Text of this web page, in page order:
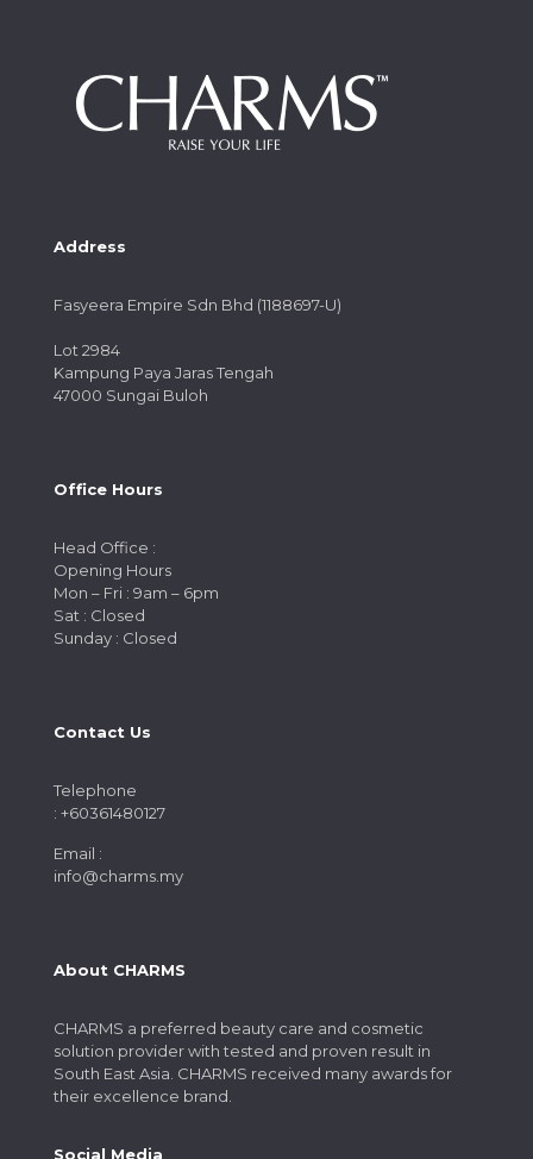
Address
Fasyeera Empire Sdn Bhd (1188697-U)
Lot 2984
Kampung Paya Jaras Tengah
47000 Sungai Buloh
Office Hours
Head Office :
Opening Hours
Mon – Fri : 9am – 6pm
Sat : Closed
Sunday : Closed
Contact Us
Telephone
: +60361480127
Email :
info@charms.my
About CHARMS
CHARMS a preferred beauty care and cosmetic
solution provider with tested and proven result in
South East Asia. CHARMS received many awards for
their excellence brand.
Social Media